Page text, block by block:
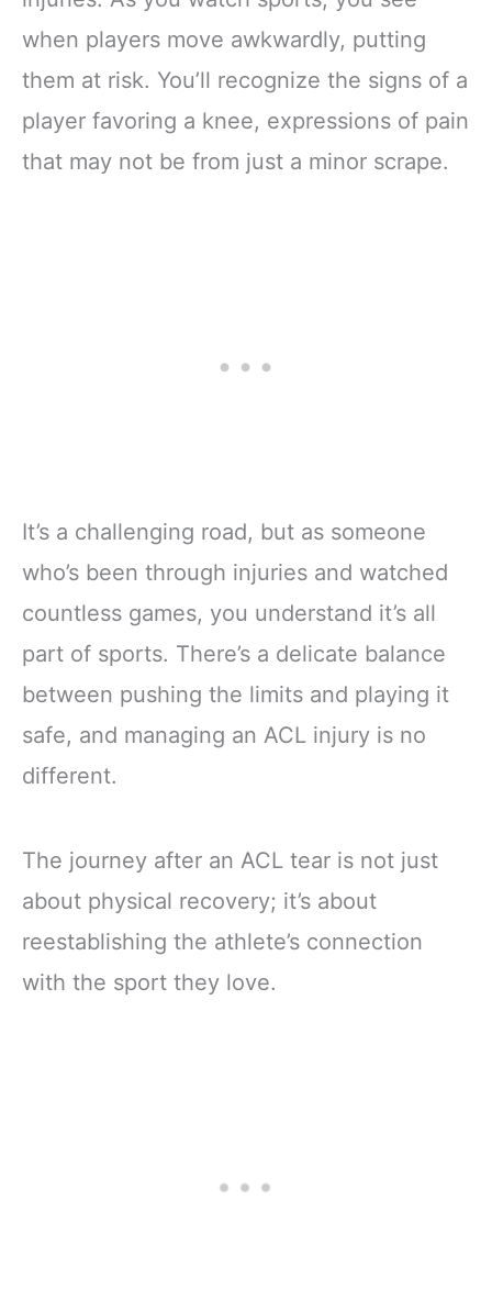
when players move awkwardly, putting
them at risk. You’ll recognize the signs of a
player favoring a knee, expressions of pain
that may not be from just a minor scrape.
It’s a challenging road, but as someone
who’s been through injuries and watched
countless games, you understand it’s all
part of sports. There’s a delicate balance
between pushing the limits and playing it
safe, and managing an ACL injury is no
different.
The journey after an ACL tear is not just
about physical recovery; it’s about
reestablishing the athlete’s connection
with the sport they love.